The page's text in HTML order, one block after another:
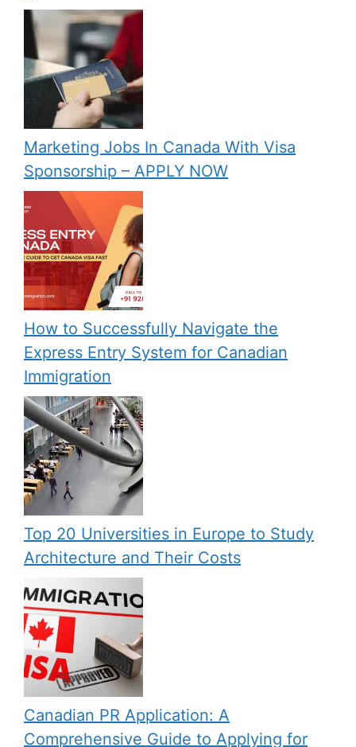
Marketing Jobs In Canada With Visa
Sponsorship – APPLY NOW
How to Successfully Navigate the
Express Entry System for Canadian
Immigration
Top 20 Universities in Europe to Study
Architecture and Their Costs
Canadian PR Application: A
Comprehensive Guide to Applying for